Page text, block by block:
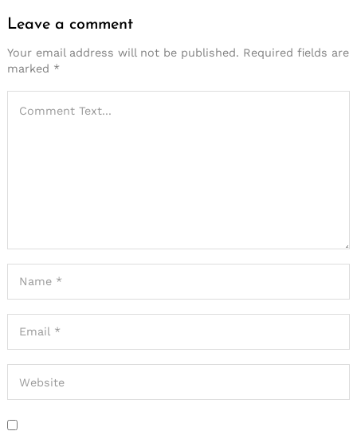
Leave a comment
Your email address will not be published. Required fields are
marked *